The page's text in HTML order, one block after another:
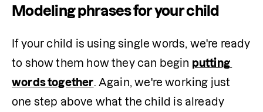
Modeling phrases for your child
If your child is using single words, we're ready
to show them how they can begin putting
words together . Again, we're working just
one step above what the child is already